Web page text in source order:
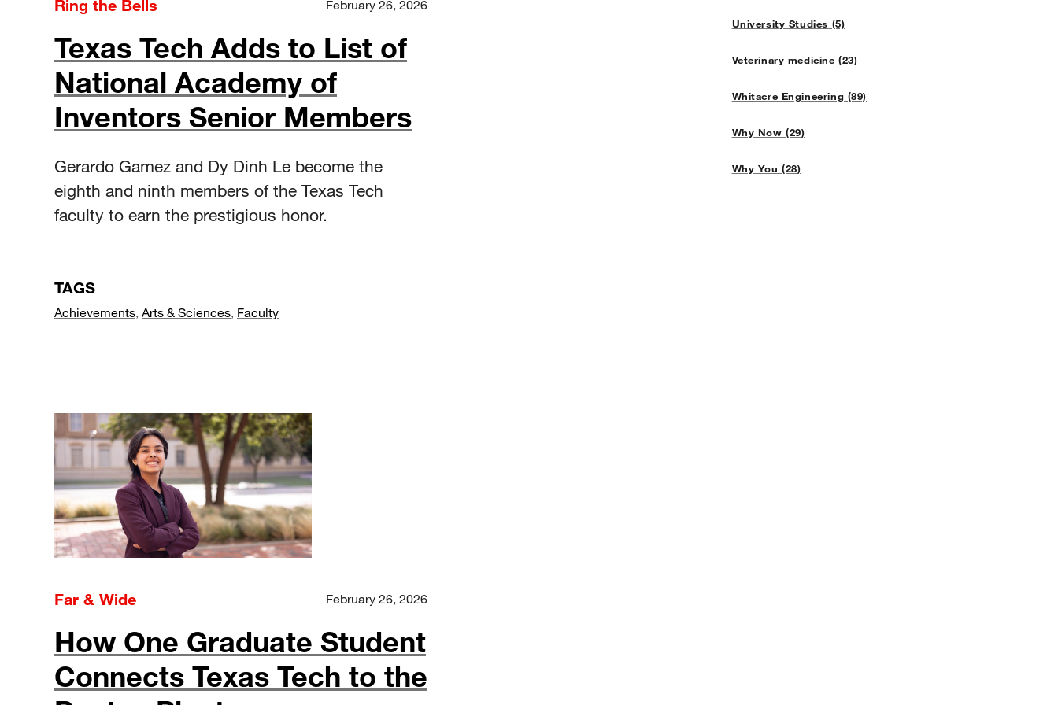
University Studies (5)
Veterinary medicine (23)
Whitacre Engineering (89)
Why Now (29)
Why You (28)
Ring the Bells February 26, 2026
Texas Tech Adds to List of
National Academy of
Inventors Senior Members
Gerardo Gamez and Dy Dinh Le become the
eighth and ninth members of the Texas Tech
faculty to earn the prestigious honor.
TAGS
Achievements Arts & Sciences Faculty
Far & Wide February 26, 2026
How One Graduate Student
Connects Texas Tech to the